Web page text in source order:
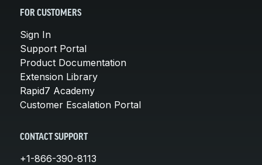
FOR CUSTOMERS
Sign In
Support Portal
Product Documentation
Extension Library
Rapid7 Academy
Customer Escalation Portal
CONTACT SUPPORT
+1-866-390-8113